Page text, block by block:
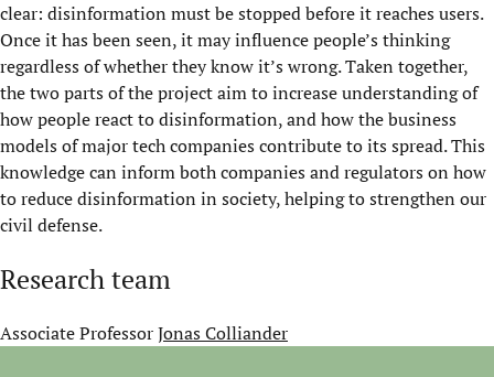
clear: disinformation must be stopped before it reaches users.
Once it has been seen, it may influence people’s thinking
regardless of whether they know it’s wrong. Taken together,
the two parts of the project aim to increase understanding of
how people react to disinformation, and how the business
models of major tech companies contribute to its spread. This
knowledge can inform both companies and regulators on how
to reduce disinformation in society, helping to strengthen our
civil defense.
Research team
Associate ProfessorJonas Colliander